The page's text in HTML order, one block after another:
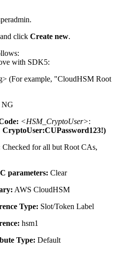
and click Create new.
with SDK5:
(For example, "CloudHSM Root
NG
<HSM_CryptoUser>:
CryptoUser:CUPassword123!)
Checked for all but Root CAs,
parameters: Clear
AWS CloudHSM
Type: Slot/Token Label
hsm1
Type: Default